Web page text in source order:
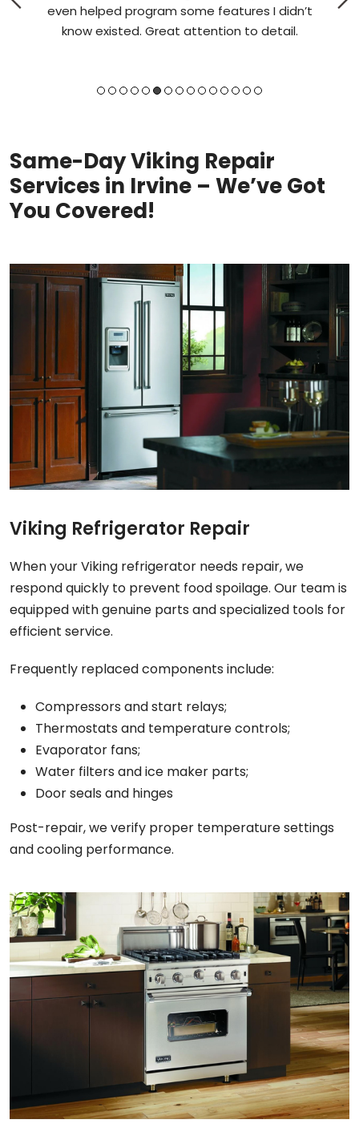
even helped program some features I didn’t
know existed. Great attention to detail.
Same-Day Viking Repair
Services in Irvine – We’ve Got
You Covered!
Viking Refrigerator Repair
When your Viking refrigerator needs repair, we
respond quickly to prevent food spoilage. Our team is
equipped with genuine parts and specialized tools for
efficient service.
Frequently replaced components include:
Compressors and start relays;
Thermostats and temperature controls;
Evaporator fans;
Water filters and ice maker parts;
Door seals and hinges
Post-repair, we verify proper temperature settings
and cooling performance.